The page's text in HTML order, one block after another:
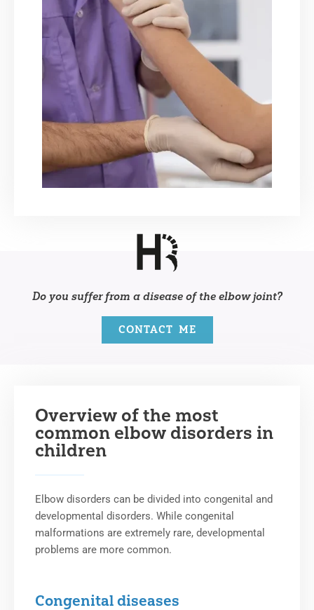
Do you suffer from a disease of the elbow joint?
CONTACT ME
Overview of the most
common elbow disorders in
children
Elbow disorders can be divided into congenital and
developmental disorders. While congenital
malformations are extremely rare, developmental
problems are more common.
Congenital diseases